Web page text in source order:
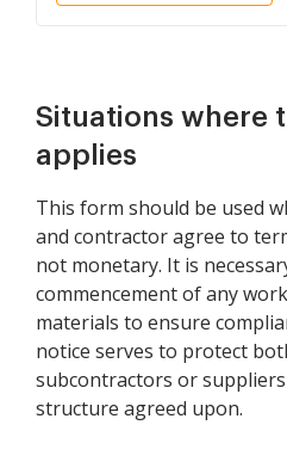
Situations where
applies
This form should be used
and contractor agree to
not monetary. It is
commencement of any
materials to ensure
notice serves to protect
subcontractors or
structure agreed upon.